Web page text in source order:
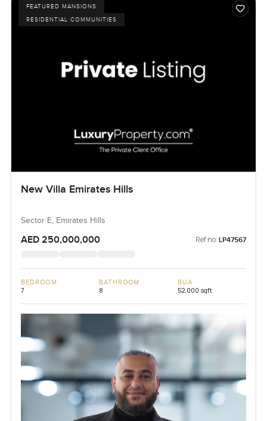
FEATURED MANSIONS
RESIDENTIAL COMMUNITIES
New Villa Emirates Hills
Sector E, Emirates Hills
AED 250,000,000 Ref no: LP47567
BEDROOM
7
BATHROOM
8
BUA
52,000 sqft